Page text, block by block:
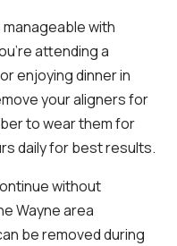
with
attending a
enjoying dinner in
your aligners for
to wear them for
daily for best results.
without
Wayne area
be removed during